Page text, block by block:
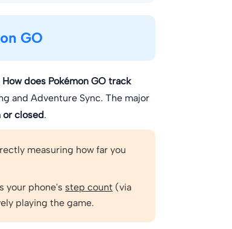
GO
How does Pokémon GO track
and Adventure Sync. The major
or closed.
measuring how far you
your phone's step count (via
playing the game.